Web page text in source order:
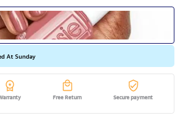
At Sunday
Free Return Secure payment